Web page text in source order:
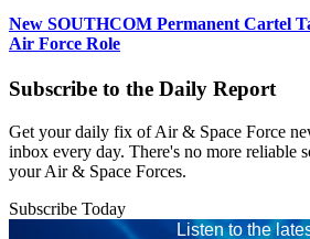
New SOUTHCOM Permanent Cartel
Air Force Role
Subscribe to the Daily Report
Get your daily fix of Air & Space Force
inbox every day. There's no more reliable
your Air & Space Forces.
Subscribe Today
Listen to the